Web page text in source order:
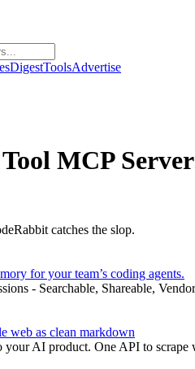
DigestToolsAdvertise
MCP
catches the slop.
for your team’s coding agents.
- Searchable, Shareable,
web as clean markdown
your AI product. One API to scrape